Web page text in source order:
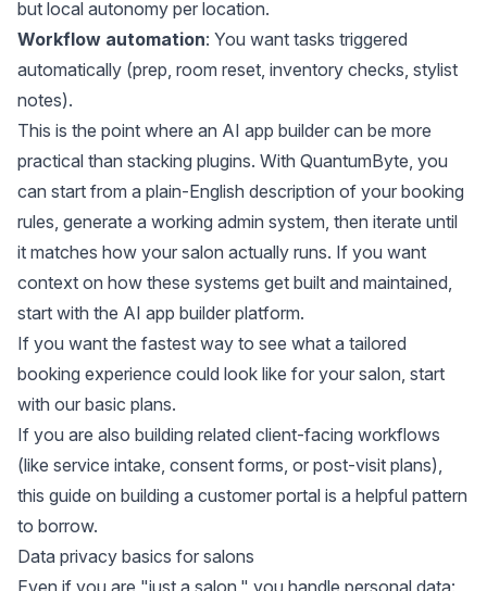
but local autonomy per location.
Workflow automation: You want tasks triggered
automatically (prep, room reset, inventory checks, stylist
notes).
This is the point where an AI app builder can be more
practical than stacking plugins. With QuantumByte, you
can start from a plain-English description of your booking
rules, generate a working admin system, then iterate until
it matches how your salon actually runs. If you want
context on how these systems get built and maintained,
start with the AI app builder platform.
If you want the fastest way to see what a tailored
booking experience could look like for your salon, start
with our basic plans.
If you are also building related client-facing workflows
(like service intake, consent forms, or post-visit plans),
this guide on building a customer portal is a helpful pattern
to borrow.
Data privacy basics for salons